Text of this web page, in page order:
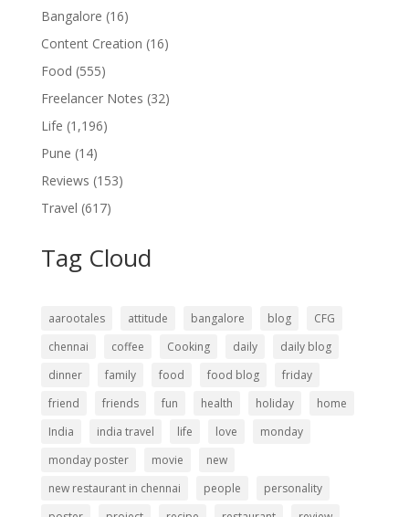
Bangalore (16)
Content Creation (16)
Food (555)
Freelancer Notes (32)
Life (1,196)
Pune (14)
Reviews (153)
Travel (617)
Tag Cloud
aarootales attitude bangalore blog
CFG
chennai
coffee Cooking daily
daily blog
dinner
family food food blog
friday
friend
friends fun health holiday
home
India
india travel life love
monday
monday poster
movie
new
new restaurant in chennai
people
personality